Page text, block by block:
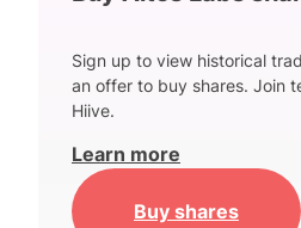
Sign up to view historical
an offer to buy shares. Join
Hiive.
Learn more
Buy shares